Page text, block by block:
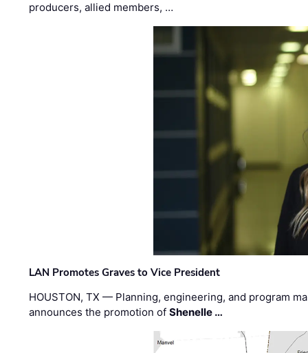
producers, allied members, …
LAN Promotes Graves to Vice President
HOUSTON, TX — Planning, engineering, and program
announces the promotion ofShenelle …